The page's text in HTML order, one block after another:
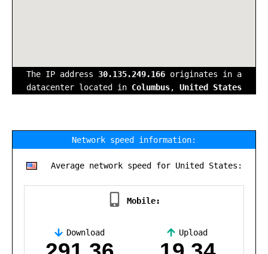
The IP address 30.135.249.166 originates in a
datacenter located in Columbus, United States
Network speed information:
Average network speed for United States:
Mobile:
Download Upload